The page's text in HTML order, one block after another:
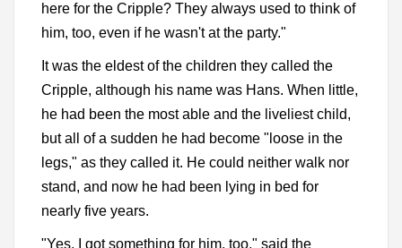
here for the Cripple? They always used to think of
him, too, even if he wasn't at the party."
It was the eldest of the children they called the
Cripple, although his name was Hans. When little,
he had been the most able and the liveliest child,
but all of a sudden he had become "loose in the
legs," as they called it. He could neither walk nor
stand, and now he had been lying in bed for
nearly five years.
"Yes, I got something for him, too," said the